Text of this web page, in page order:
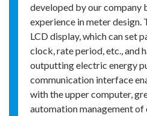
developed by our company
experience in meter design.
LCD display, which can set
clock, rate period, etc., and
outputting electric energy
communication interface
with the upper computer,
automation management of